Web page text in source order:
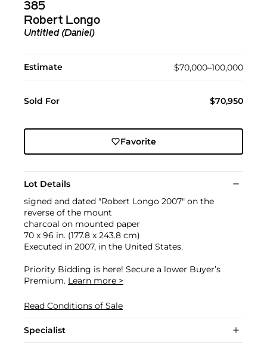
385
Robert Longo
Untitled (Daniel)
Estimate $70,000–100,000
Sold For $70,950
Favorite
Lot Details
signed and dated "Robert Longo 2007" on the
reverse of the mount
charcoal on mounted paper
70 x 96 in. (177.8 x 243.8 cm)
Executed in 2007, in the United States.
Priority Bidding is here! Secure a lower Buyer’s
Premium. Learn more >
Read Conditions of Sale
Specialist